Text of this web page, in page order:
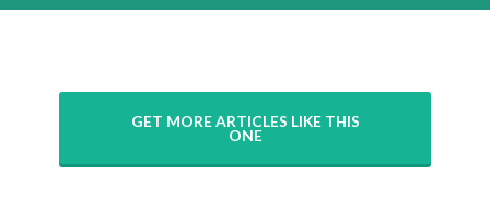
GET MORE ARTICLES LIKE THIS
ONE